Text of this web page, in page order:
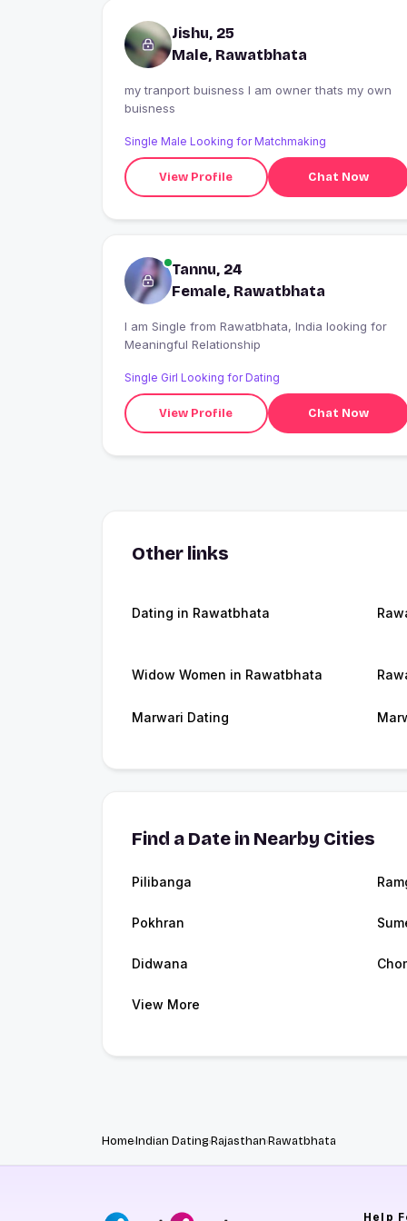
Jishu, 25
Male, Rawatbhata
my tranport buisness I am owner thats my own
buisness
Single Male Looking for Matchmaking
View Profile Chat Now
Tannu, 24
Female, Rawatbhata
I am Single from Rawatbhata, India looking for
Meaningful Relationship
Single Girl Looking for Dating
View Profile Chat Now
Other links
Dating in Rawatbhata
Widow Women in Rawatbhata
Marwari Dating
Find a Date in Nearby Cities
Pilibanga
Pokhran
Didwana
View More
HomeIndian DatingRajasthanRawatbhata
Help